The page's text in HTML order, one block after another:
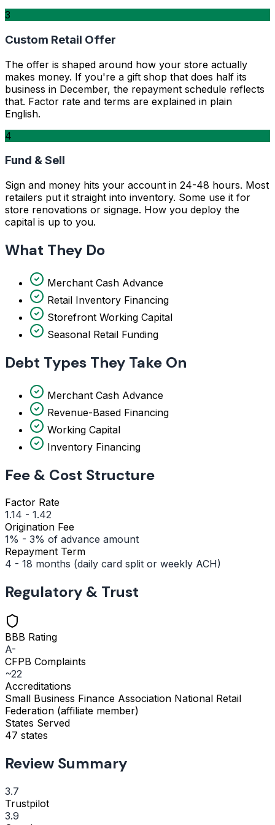
3
Custom Retail Offer
The offer is shaped around how your store actually
makes money. If you're a gift shop that does half its
business in December, the repayment schedule reflects
that. Factor rate and terms are explained in plain
English.
4
Fund & Sell
Sign and money hits your account in 24-48 hours. Most
retailers put it straight into inventory. Some use it for
store renovations or signage. How you deploy the
capital is up to you.
What They Do
Merchant Cash Advance
Retail Inventory Financing
Storefront Working Capital
Seasonal Retail Funding
Debt Types They Take On
Merchant Cash Advance
Revenue-Based Financing
Working Capital
Inventory Financing
Fee & Cost Structure
Factor Rate
1.14 - 1.42
Origination Fee
1% - 3% of advance amount
Repayment Term
4 - 18 months (daily card split or weekly ACH)
Regulatory & Trust
BBB Rating
A-
CFPB Complaints
~22
Accreditations
Small Business Finance Association National Retail
Federation (affiliate member)
States Served
47 states
Review Summary
3.7
Trustpilot
3.9